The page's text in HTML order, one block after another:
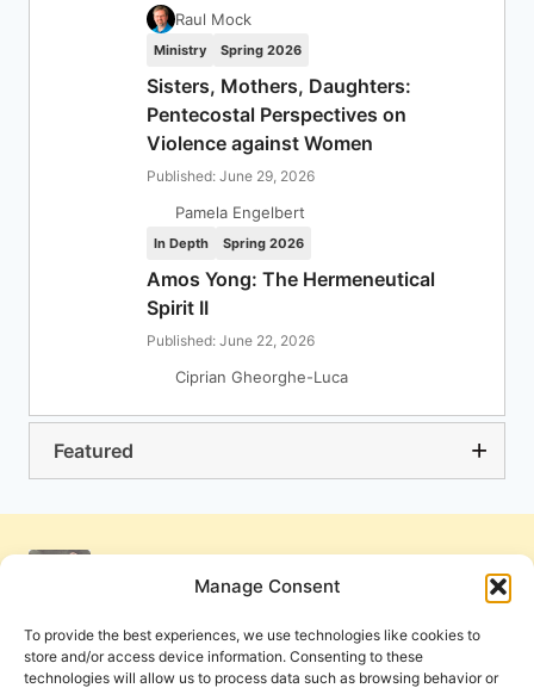
Manage Consent
To provide the best experiences, we use technologies like cookies to
store and/or access device information. Consenting to these
technologies will allow us to process data such as browsing behavior or
Raul Mock
Ministry Spring 2026
Sisters, Mothers, Daughters:
Pentecostal Perspectives on
Violence against Women
Published: June 29, 2026
Pamela Engelbert
In Depth Spring 2026
Amos Yong: The Hermeneutical
Spirit II
Published: June 22, 2026
Ciprian Gheorghe-Luca
Featured